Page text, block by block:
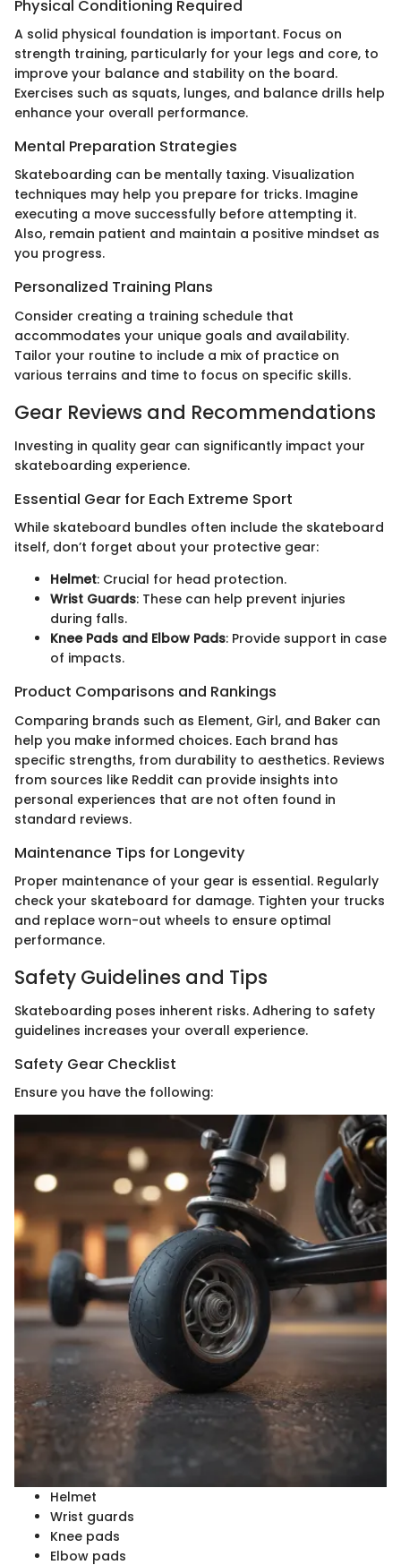
Physical Conditioning Required
A solid physical foundation is important. Focus on
strength training, particularly for your legs and core, to
improve your balance and stability on the board.
Exercises such as squats, lunges, and balance drills help
enhance your overall performance.
Mental Preparation Strategies
Skateboarding can be mentally taxing. Visualization
techniques may help you prepare for tricks. Imagine
executing a move successfully before attempting it.
Also, remain patient and maintain a positive mindset as
you progress.
Personalized Training Plans
Consider creating a training schedule that
accommodates your unique goals and availability.
Tailor your routine to include a mix of practice on
various terrains and time to focus on specific skills.
Gear Reviews and Recommendations
Investing in quality gear can significantly impact your
skateboarding experience.
Essential Gear for Each Extreme Sport
While skateboard bundles often include the skateboard
itself, don’t forget about your protective gear:
Helmet: Crucial for head protection.
Wrist Guards: These can help prevent injuries
during falls.
Knee Pads and Elbow Pads: Provide support in case
of impacts.
Product Comparisons and Rankings
Comparing brands such as Element, Girl, and Baker can
help you make informed choices. Each brand has
specific strengths, from durability to aesthetics. Reviews
from sources like Reddit can provide insights into
personal experiences that are not often found in
standard reviews.
Maintenance Tips for Longevity
Proper maintenance of your gear is essential. Regularly
check your skateboard for damage. Tighten your trucks
and replace worn-out wheels to ensure optimal
performance.
Safety Guidelines and Tips
Skateboarding poses inherent risks. Adhering to safety
guidelines increases your overall experience.
Safety Gear Checklist
Ensure you have the following:
Helmet
Wrist guards
Knee pads
Elbow pads